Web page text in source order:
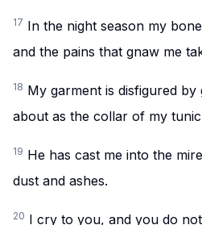
17 In the night season my
and the pains that gnaw me
18 My garment is disfigured
about as the collar of my
19 He has cast me into the
dust and ashes.
20 I cry to you, and you do